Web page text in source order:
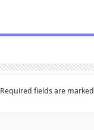
Required fields are marked